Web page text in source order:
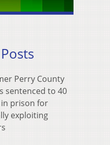
Perry County
sentenced to 40
prison for
exploiting